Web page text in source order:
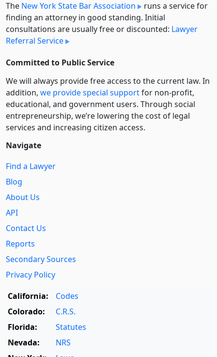
The New York State Bar Association
runs a service for
finding an attorney in good standing. Initial
consultations are usually free or discounted: Lawyer
Referral Service
Committed to Public Service
We will always provide free access to the current law. In
addition, we provide special supportfor non-profit,
educational, and government users. Through social
entre­pre­neurship, we’re lowering the cost of legal
services and increasing citizen access.
Navigate
Find a Lawyer
Blog
About Us
API
Contact Us
Reports
Secondary Sources
Privacy Policy
California:
Codes
Colorado:
C.R.S.
Florida:
Statutes
Nevada:
NRS